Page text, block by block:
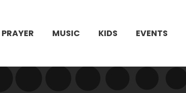
PRAYER MUSIC KIDS EVENTS